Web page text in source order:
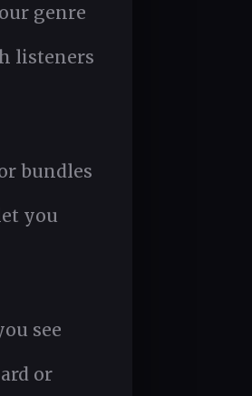
genre
listeners
bundles
you
see
or